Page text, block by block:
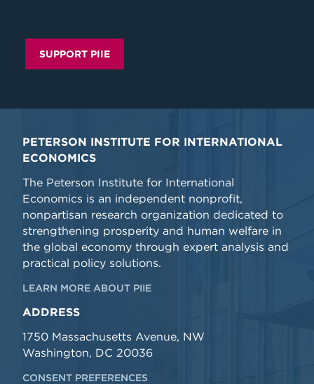
SUPPORT PIIE
PETERSON INSTITUTE FOR INTERNATIONAL
ECONOMICS
The Peterson Institute for International
Economics is an independent nonprofit,
nonpartisan research organization dedicated to
strengthening prosperity and human welfare in
the global economy through expert analysis and
practical policy solutions.
LEARN MORE ABOUT PIIE
ADDRESS
1750 Massachusetts Avenue, NW
Washington, DC 20036
CONSENT PREFERENCES